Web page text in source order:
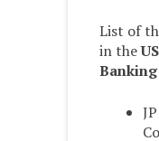
List of
in the